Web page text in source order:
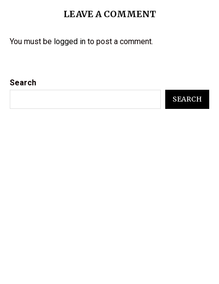
LEAVE A COMMENT
You must be logged in to post a comment.
Search
SEARCH